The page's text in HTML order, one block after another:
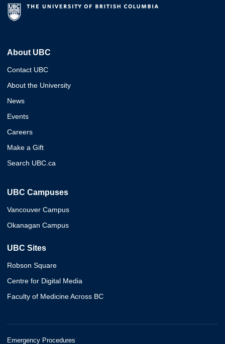
About UBC
Contact UBC
About the University
News
Events
Careers
Make a Gift
Search UBC.ca
UBC Campuses
Vancouver Campus
Okanagan Campus
UBC Sites
Robson Square
Centre for Digital Media
Faculty of Medicine Across BC
Emergency Procedures